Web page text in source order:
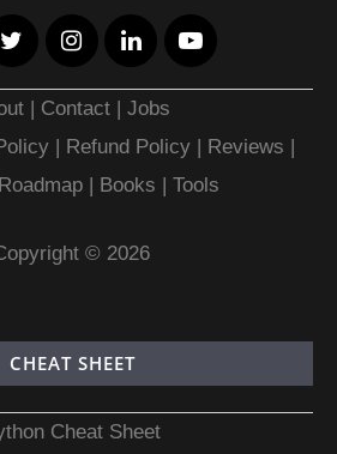
| Contact |Jobs
| Refund Policy | Reviews |
Roadmap| Books | Tools
© 2026
CHEAT SHEET
Cheat Sheet